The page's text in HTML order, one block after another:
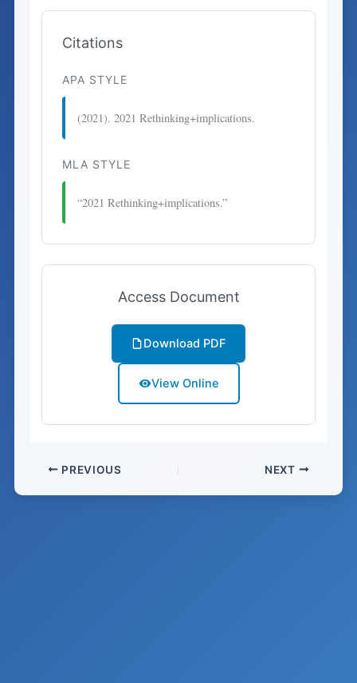
Citations
APA STYLE
(2021). 2021 Rethinking+implications.
MLA STYLE
“2021 Rethinking+implications.”
Access Document
Download PDF
View Online
PREVIOUS NEXT